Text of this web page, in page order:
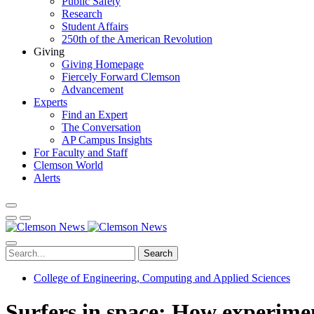
Research
Student Affairs
250th of the American Revolution
Giving
Giving Homepage
Fiercely Forward Clemson
Advancement
Experts
Find an Expert
The Conversation
AP Campus Insights
For Faculty and Staff
Clemson World
Alerts
Search
College of Engineering, Computing and Applied Sciences